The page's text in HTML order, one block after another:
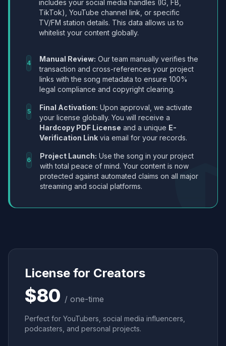
includes your social media handles (IG, FB,
TikTok), YouTube channel link, or specific
TV/FM station details. This data allows us to
whitelist your content globally.
4 Manual Review: Our team manually verifies the
transaction and cross-references your project
links with the song metadata to ensure 100%
legal compliance and copyright clearing.
5 Final Activation: Upon approval, we activate
your license globally. You will receive a
Hardcopy PDF License and a unique E-
Verification Link via email for your records.
6 Project Launch: Use the song in your project
with total peace of mind. Your content is now
protected against automated claims on all major
streaming and social platforms.
License for Creators
$80 / one-time
Perfect for YouTubers, social media influencers,
podcasters, and personal projects.